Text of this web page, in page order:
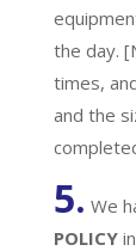
the day.
times,
and the
5. We
POLICY